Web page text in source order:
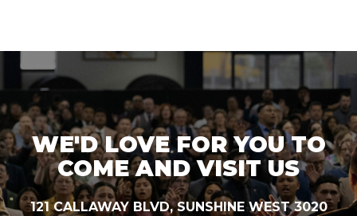
WE'D LOVE FOR YOU TO
COME AND VISIT US
121 CALLAWAY BLVD, SUNSHINE WEST 3020